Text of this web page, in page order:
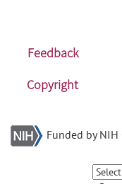
Feedback
Copyright
Funded by